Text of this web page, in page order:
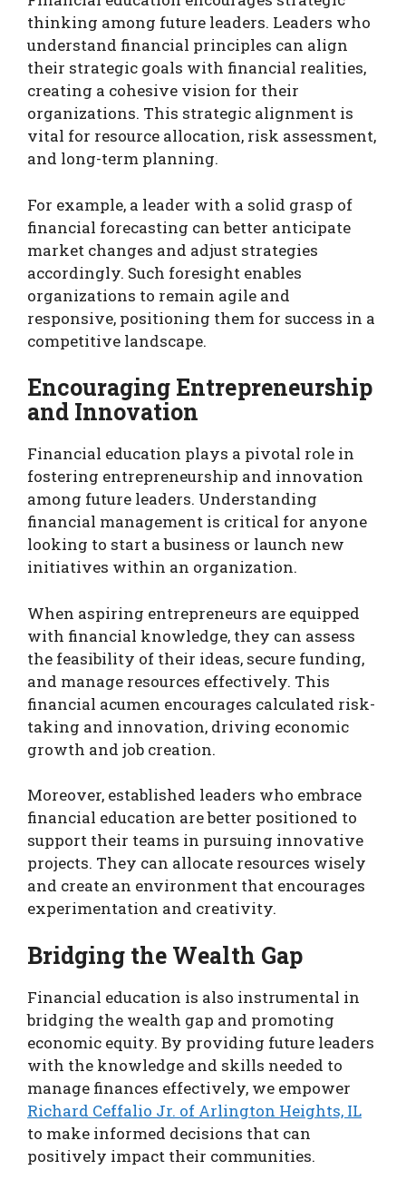
thinking among future leaders. Leaders who
understand financial principles can align
their strategic goals with financial realities,
creating a cohesive vision for their
organizations. This strategic alignment is
vital for resource allocation, risk assessment,
and long-term planning.
For example, a leader with a solid grasp of
financial forecasting can better anticipate
market changes and adjust strategies
accordingly. Such foresight enables
organizations to remain agile and
responsive, positioning them for success in a
competitive landscape.
Encouraging Entrepreneurship
and Innovation
Financial education plays a pivotal role in
fostering entrepreneurship and innovation
among future leaders. Understanding
financial management is critical for anyone
looking to start a business or launch new
initiatives within an organization.
When aspiring entrepreneurs are equipped
with financial knowledge, they can assess
the feasibility of their ideas, secure funding,
and manage resources effectively. This
financial acumen encourages calculated risk-
taking and innovation, driving economic
growth and job creation.
Moreover, established leaders who embrace
financial education are better positioned to
support their teams in pursuing innovative
projects. They can allocate resources wisely
and create an environment that encourages
experimentation and creativity.
Bridging the Wealth Gap
Financial education is also instrumental in
bridging the wealth gap and promoting
economic equity. By providing future leaders
with the knowledge and skills needed to
manage finances effectively, we empower
Richard Ceffalio Jr. of Arlington Heights, IL
to make informed decisions that can
positively impact their communities.